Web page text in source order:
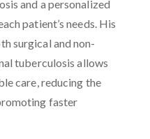
and a personalized
patient’s needs. His
surgical and non-
tuberculosis allows
care, reducing the
faster